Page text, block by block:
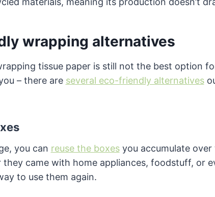
wrapping alternatives
tissue paper is still not the best option
– there are several eco-friendly alternatives
you can reuse the boxesyou accumulate
they came with home appliances, foodstuff, or
to use them again.